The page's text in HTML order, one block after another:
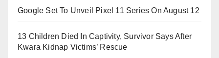
extend the efforts.”
The Director of Security in the FCT, Adamu Gwary,
further detailed the scope of the operation, which is
Google Set To Unveil Pixel 11 Series On August 12
13 Children Died In Captivity, Survivor Says After
Kwara Kidnap Victims’ Rescue